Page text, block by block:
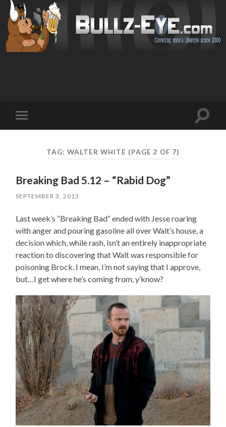
mobile
Toggle
TAG: WALTER WHITE (PAGE 2 OF 7)
Breaking Bad 5.12 – “Rabid Dog”
SEPTEMBER 3, 2013
Last week’s “Breaking Bad” ended with Jesse roaring
with anger and pouring gasoline all over Walt’s house, a
decision which, while rash, isn’t an entirely inappropriate
reaction to discovering that Walt was responsible for
poisoning Brock. I mean, I’m not saying that I approve,
but…I get where he’s coming from, y’know?